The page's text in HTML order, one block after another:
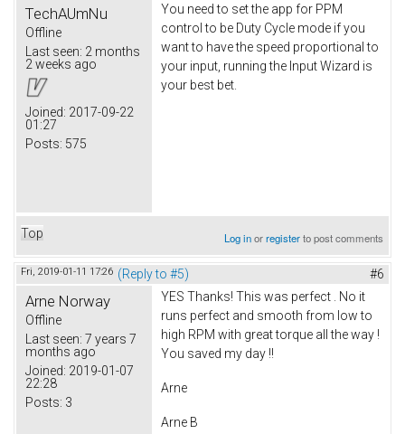
TechAUmNu
Offline
Last seen: 2 months
2 weeks ago
Joined: 2017-09-22
01:27
Posts: 575
You need to set the app for PPM
control to be Duty Cycle mode if you
want to have the speed proportional to
your input, running the Input Wizard is
your best bet.
Top Log inorregisterto post comments
Fri, 2019-01-11 17:26 (Reply to #5) #6
Arne Norway
Offline
Last seen: 7 years 7
months ago
Joined: 2019-01-07
22:28
Posts: 3
YES Thanks! This was perfect . No it
runs perfect and smooth from low to
high RPM with great torque all the way !
You saved my day !!
Arne
Arne B